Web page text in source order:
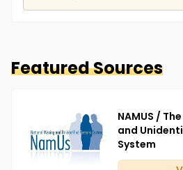
Featured Sources
NAMUS /
and
System